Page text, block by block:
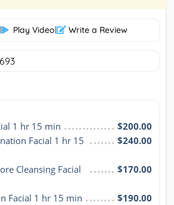
| Play Video| Write a Review
1 hr 15 min
$200.00
Facial 1 hr 15
$240.00
Cleansing Facial
$170.00
Facial 1 hr 15 min
$190.00